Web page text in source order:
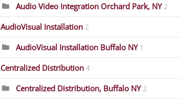
Audio Video Integration Orchard Park, NY 2
AudioVisual Installation 2
AudioVisual Installation Buffalo NY 1
Centralized Distribution 4
Centralized Distribution, Buffalo NY 2